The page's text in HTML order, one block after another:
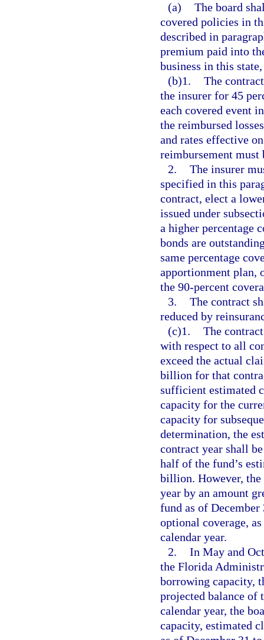
(a) The board
covered policies in
described in
premium paid into
business in this
(b)1. The
the insurer for 45
each covered event
the reimbursed
and rates effective
reimbursement must
2. The insurer
specified in this
contract, elect a
issued under
a higher percentage
bonds are
same percentage
apportionment plan,
the 90-percent
3. The contract
reduced by
(c)1. The
with respect to all
exceed the actual
billion for that
sufficient estimated
capacity for the
capacity for
determination, the
contract year shall
half of the fund’s
billion. However,
year by an amount
fund as of
optional coverage,
calendar year.
2. In May and
the Florida
borrowing capacity,
projected balance of
calendar year, the
capacity, estimated